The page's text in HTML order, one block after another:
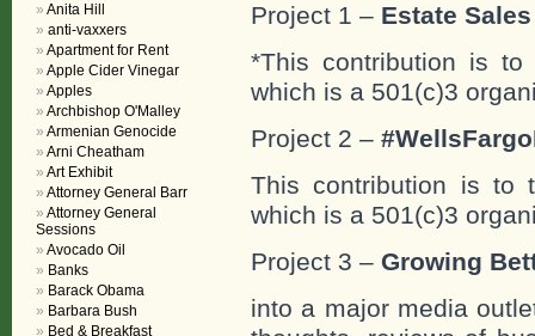
Project 1 – Estate
*This contribution is to
which is a 501(c)3
Project 2 –
This contribution is to
which is a 501(c)3
Project 3 – Growing
into a major media
Anita Hill
anti-vaxxers
Apartment for Rent
Apple Cider Vinegar
Apples
Archbishop O'Malley
Armenian Genocide
Arni Cheatham
Art Exhibit
Attorney General Barr
Attorney General
Sessions
Avocado Oil
Banks
Barack Obama
Barbara Bush
Bed & Breakfast